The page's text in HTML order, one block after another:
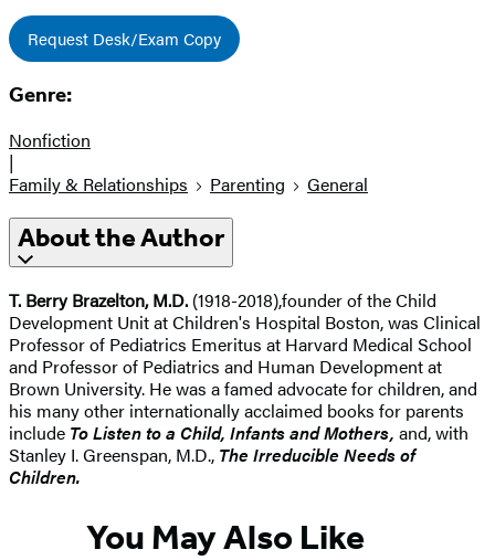
Request Desk/Exam Copy
Genre:
Nonfiction
|
Family & Relationships
Parenting General
About the Author
T. Berry Brazelton, M.D. (1918-2018),founder of the Child
Development Unit at Children's Hospital Boston, was Clinical
Professor of Pediatrics Emeritus at Harvard Medical School
and Professor of Pediatrics and Human Development at
Brown University. He was a famed advocate for children, and
his many other internationally acclaimed books for parents
include To Listen to a Child, Infants and Mothers, and, with
Stanley I. Greenspan, M.D., The Irreducible Needs of
Children.
You May Also Like